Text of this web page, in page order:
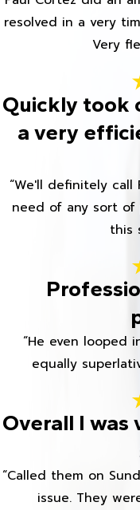
resolved in a very
Very
Quickly took
a very
“We'll definitely call
need of any sort of
this
“He even looped
equally
Overall I
“Called them on
issue. They